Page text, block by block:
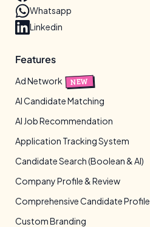
Whatsapp
Linkedin
Features
Ad Network NEW
AI Candidate Matching
AI Job Recommendation
Application Tracking System
Candidate Search (Boolean & AI)
Company Profile & Review
Comprehensive Candidate Profile
Custom Branding